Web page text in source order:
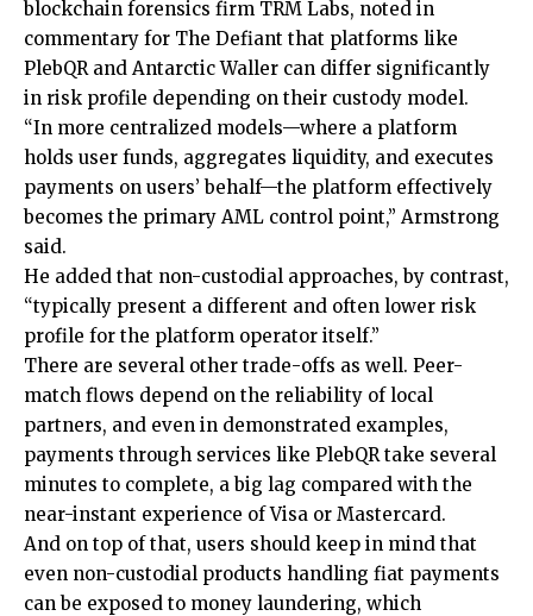
blockchain forensics firm TRM Labs, noted in
commentary for The Defiant that platforms like
PlebQR and Antarctic Waller can differ significantly
in risk profile depending on their custody model.
“In more centralized models—where a platform
holds user funds, aggregates liquidity, and executes
payments on users’ behalf—the platform effectively
becomes the primary AML control point,” Armstrong
said.
He added that non-custodial approaches, by contrast,
“typically present a different and often lower risk
profile for the platform operator itself.”
There are several other trade-offs as well. Peer-
match flows depend on the reliability of local
partners, and even in demonstrated examples,
payments through services like PlebQR take several
minutes to complete, a big lag compared with the
near-instant experience of Visa or Mastercard.
And on top of that, users should keep in mind that
even non-custodial products handling fiat payments
can be exposed to money laundering, which